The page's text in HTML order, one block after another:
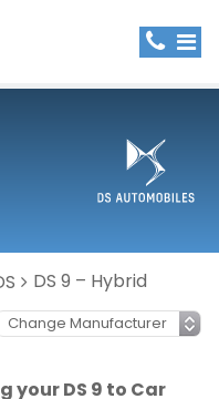
DS 9 – Hybrid
your DS 9 to Car